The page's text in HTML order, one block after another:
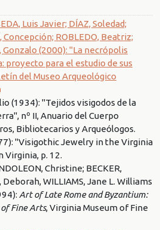
Luis Javier; DÍAZ, Soledad;
Concepción; ROBLEDO, Beatriz;
Gonzalo (2000): "La necrópolis
proyecto para el estudio de sus
del Museo Arqueológico
(1934): "Tejidos visigodos de la
nº II, Anuario del Cuerpo
Bibliotecarios y Arqueólogos.
"Visigothic Jewelry in the Virginia
Virginia, p. 12.
Christine; BECKER,
Deborah, WILLIAMS, Jane L. Williams
Art of Late Rome and Byzantium:
Fine Arts, Virginia Museum of Fine